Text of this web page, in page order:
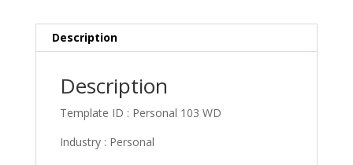
Description
Description
Template ID : Personal 103 WD
Industry : Personal